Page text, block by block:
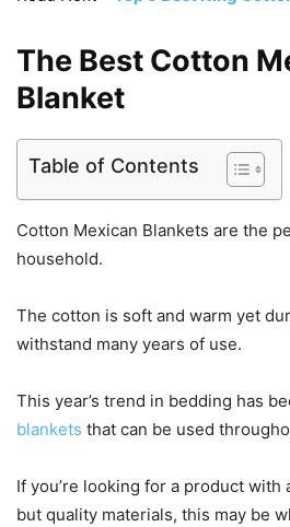
The Best Cotton
Blanket
Table of Contents
Cotton Mexican Blankets are the
household.
The cotton is soft and warm yet
withstand many years of use.
This year’s trend in bedding has
blankets that can be used
If you’re looking for a product with
but quality materials, this may be